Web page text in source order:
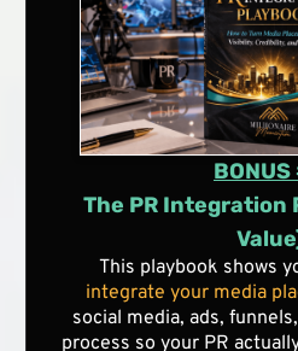
BONUS
The PR Integration
This playbook shows
integrate your media
social media, ads,
process so your PR